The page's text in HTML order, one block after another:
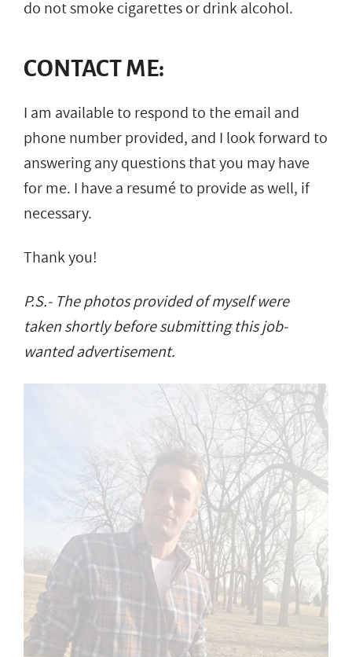
do not smoke cigarettes or drink alcohol.
CONTACT ME:
I am available to respond to the email and
phone number provided, and I look forward to
answering any questions that you may have
for me. I have a resumé to provide as well, if
necessary.
Thank you!
P.S.- The photos provided of myself were
taken shortly before submitting this job-
wanted advertisement.